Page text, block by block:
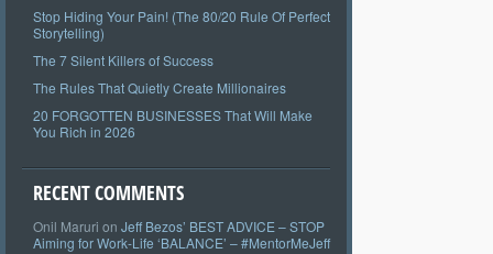
Stop Hiding Your Pain! (The 80/20 Rule Of Perfect
Storytelling)
The 7 Silent Killers of Success
The Rules That Quietly Create Millionaires
20 FORGOTTEN BUSINESSES That Will Make
You Rich in 2026
RECENT COMMENTS
Onil Maruri on Jeff Bezos’ BEST ADVICE – STOP
Aiming for Work-Life ‘BALANCE’ – #MentorMeJeff